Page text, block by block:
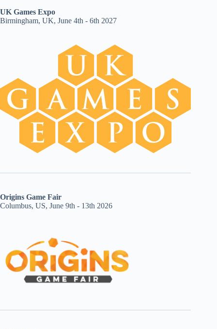
UK Games Expo
Birmingham, UK, June 4th - 6th 2027
Origins Game Fair
Columbus, US, June 9th - 13th 2026